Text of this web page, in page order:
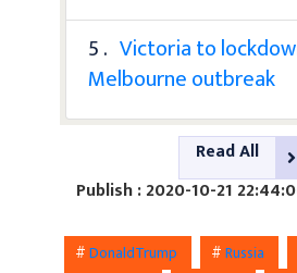
5 . Victoria to
Melbourne outbreak
Read All
Publish : 2020-10-21
#DonaldTrump #Russia